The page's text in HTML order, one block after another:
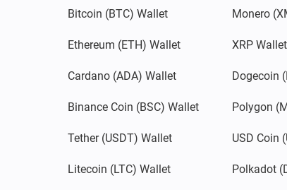
Bitcoin (BTC) Wallet
Ethereum (ETH) Wallet
Cardano (ADA) Wallet
Binance Coin (BSC) Wallet
Tether (USDT) Wallet
Litecoin (LTC) Wallet
Monero
XRP Wallet
Dogecoin
Polygon
USD Coin
Polkadot